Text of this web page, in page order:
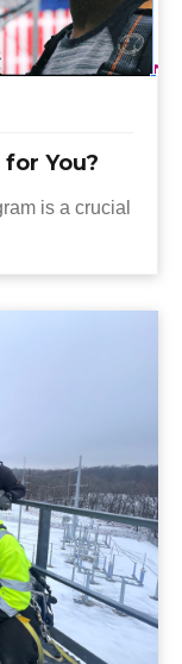
You?
is a crucial